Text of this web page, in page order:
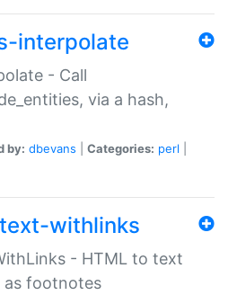
interpolate
- Call
via a hash,
by: dbevans Categories: perl
withlinks
- HTML to text
as footnotes